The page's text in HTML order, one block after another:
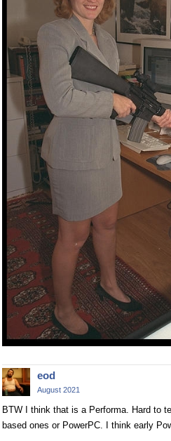
eod
August 2021
BTW I think that is a Performa. Hard to
based ones or PowerPC. I think early